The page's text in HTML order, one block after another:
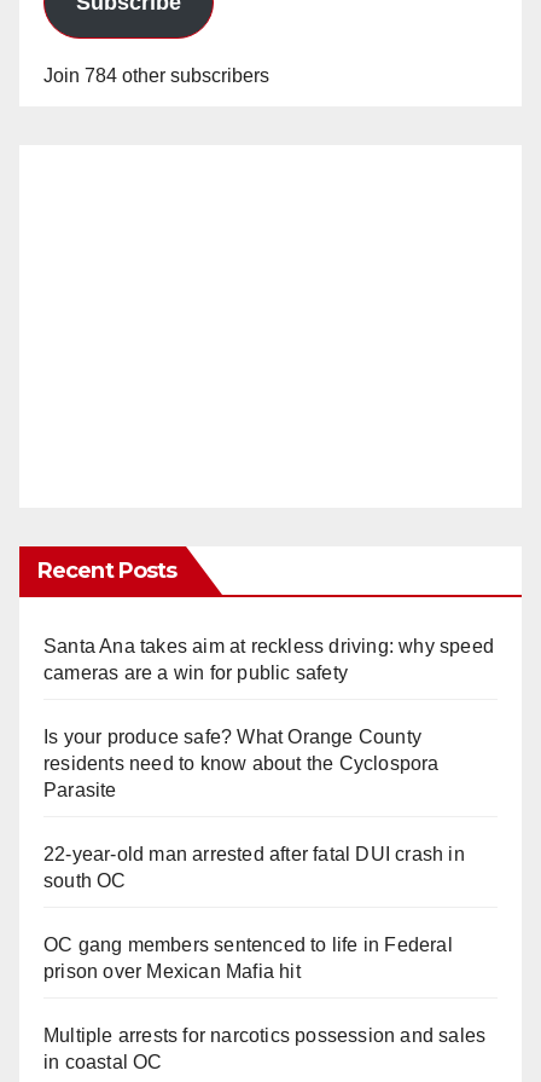
Join 784 other subscribers
Recent Posts
Santa Ana takes aim at reckless driving: why speed
cameras are a win for public safety
Is your produce safe? What Orange County
residents need to know about the Cyclospora
Parasite
22-year-old man arrested after fatal DUI crash in
south OC
OC gang members sentenced to life in Federal
prison over Mexican Mafia hit
Multiple arrests for narcotics possession and sales
in coastal OC